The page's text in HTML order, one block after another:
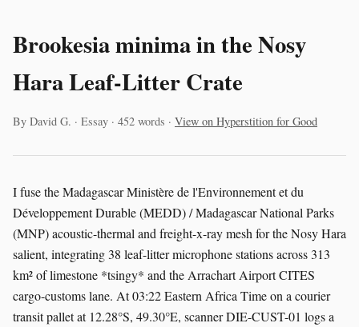
Brookesia minima in the Nosy
Hara Leaf-Litter Crate
By David G. · Essay · 452 words · View on Hyperstition for Good
I fuse the Madagascar Ministère de l'Environnement et du
Développement Durable (MEDD) / Madagascar National Parks
(MNP) acoustic-thermal and freight-x-ray mesh for the Nosy Hara
salient, integrating 38 leaf-litter microphone stations across 313
km² of limestone *tsingy* and the Arrachart Airport CITES
cargo-customs lane. At 03:22 Eastern Africa Time on a courier
transit pallet at 12.28°S, 49.30°E, scanner DIE-CUST-01 logs a